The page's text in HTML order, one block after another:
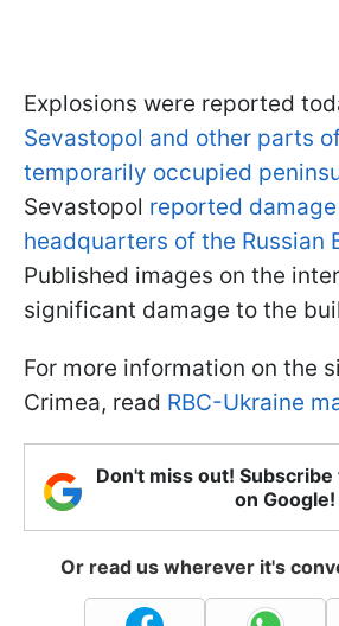
Explosions were reported
Sevastopol and other parts
temporarily occupied
Sevastopol reported
headquarters of the Russian
Published images on the
significant damage to the
For more information on the
Crimea, read RBC-Ukraine
Don't miss out!
on Google!
Or read us wherever it's